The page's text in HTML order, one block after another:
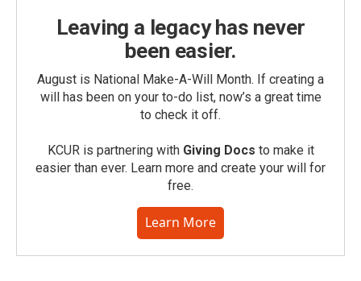
Leaving a legacy has never
been easier.
August is National Make-A-Will Month. If creating a
will has been on your to-do list, now’s a great time
to check it off.
KCUR is partnering with Giving Docs to make it
easier than ever. Learn more and create your will for
free.
Learn More